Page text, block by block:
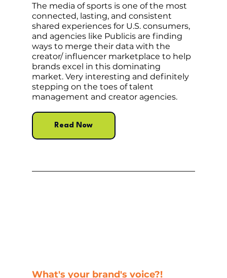
The media of sports is one of the most
connected, lasting, and consistent
shared experiences for U.S. consumers,
and agencies like Publicis are finding
ways to merge their data with the
creator/ influencer marketplace to help
brands excel in this dominating
market. Very interesting and definitely
stepping on the toes of talent
management and creator agencies.
Read Now
What's your brand's voice?!